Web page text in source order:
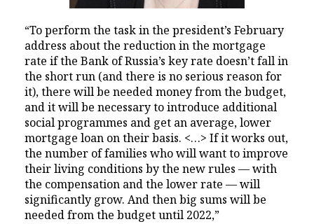
“To perform the task in the president’s February
address about the reduction in the mortgage
rate if the Bank of Russia’s key rate doesn’t fall in
the short run (and there is no serious reason for
it), there will be needed money from the budget,
and it will be necessary to introduce additional
social programmes and get an average, lower
mortgage loan on their basis. <…> If it works out,
the number of families who will want to improve
their living conditions by the new rules — with
the compensation and the lower rate — will
significantly grow. And then big sums will be
needed from the budget until 2022,”